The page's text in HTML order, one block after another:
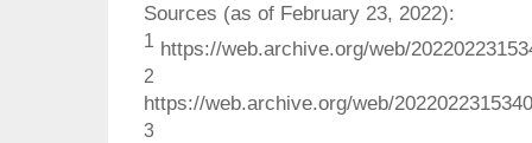
Sources (as of February 23, 2022):
1 https://web.archive.org/web/
2
https://web.archive.org/web/
3